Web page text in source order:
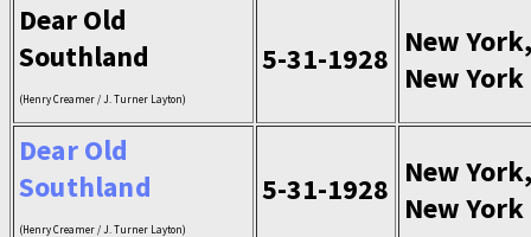
Dear Old
Southland
(Henry Creamer / J. Turner Layton)
5-31-1928 New York,
New York
Dear Old
Southland
(Henry Creamer / J. Turner Layton)
5-31-1928 New York,
New York